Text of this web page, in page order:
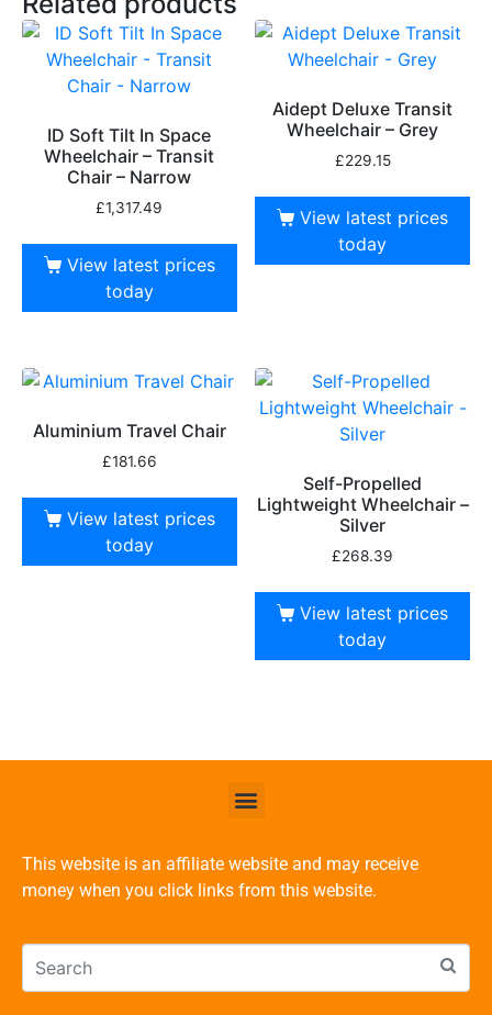
ID Soft Tilt In Space
Wheelchair – Transit
Chair – Narrow
£1,317.49
View latest prices
today
Aidept Deluxe Transit
Wheelchair – Grey
£229.15
View latest prices
today
Aluminium Travel Chair
£181.66
View latest prices
today
Self-Propelled
Lightweight Wheelchair –
Silver
£268.39
View latest prices
today
This website is an affiliate website and may receive
money when you click links from this website.